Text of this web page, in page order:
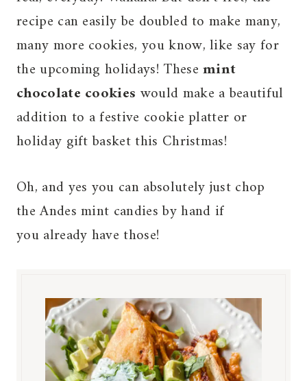
recipe can easily be doubled to make many,
many more cookies, you know, like say for
the upcoming holidays! Thesemint
chocolate cookies would make a beautiful
addition to a festive cookie platter or
holiday gift basket this Christmas!
Oh, and yes you can absolutely just chop
the Andes mint candies by hand if
you already have those!